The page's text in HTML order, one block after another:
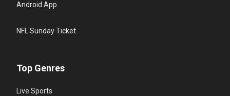
Android App
NFL Sunday Ticket
Top Genres
Live Sports